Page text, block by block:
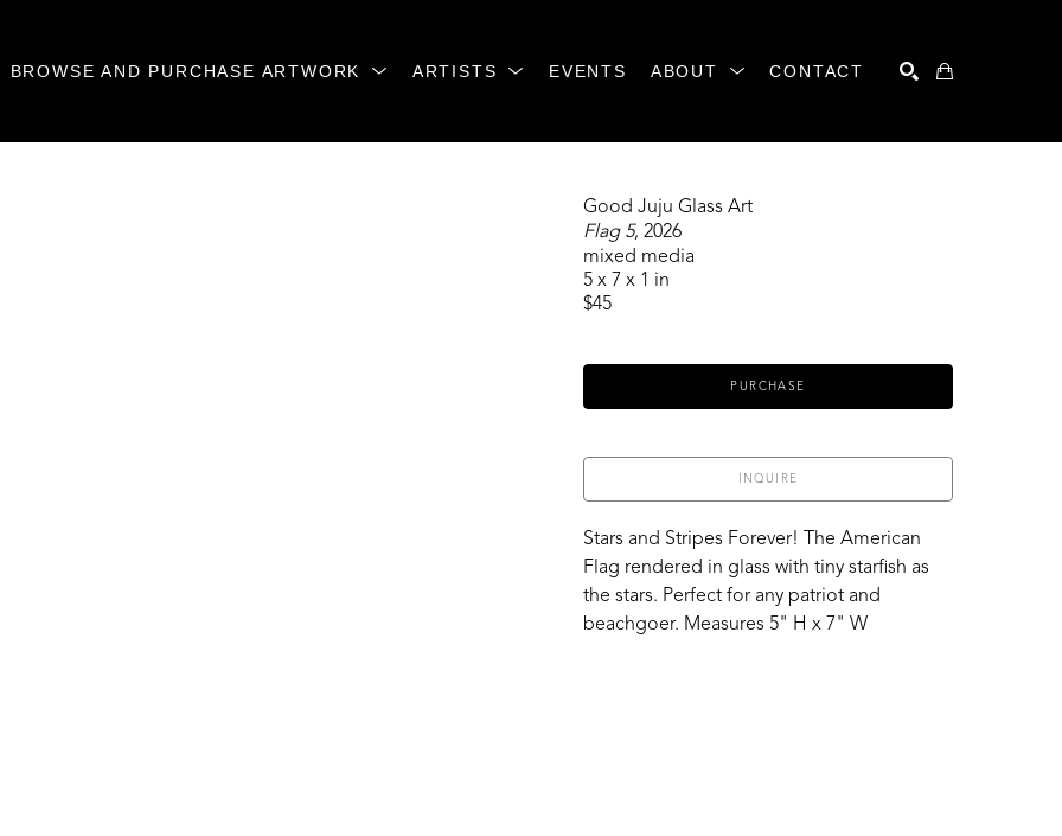
BROWSE AND PURCHASE ARTWORK ARTISTS EVENTS ABOUT CONTACT
Good Juju Glass Art
Flag 5, 2026
mixed media
5 x 7 x 1 in
$45
PURCHASE
INQUIRE
Stars and Stripes Forever! The American
Flag rendered in glass with tiny starfish as
the stars. Perfect for any patriot and
beachgoer. Measures 5" H x 7" W